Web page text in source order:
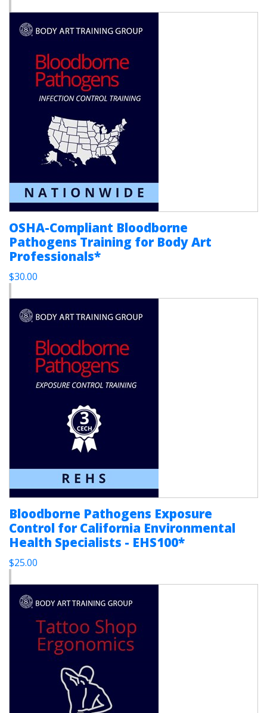
OSHA-Compliant Bloodborne
Pathogens Training for Body Art
Professionals*
$30.00
Bloodborne Pathogens Exposure
Control for California Environmental
Health Specialists - EHS100*
$25.00